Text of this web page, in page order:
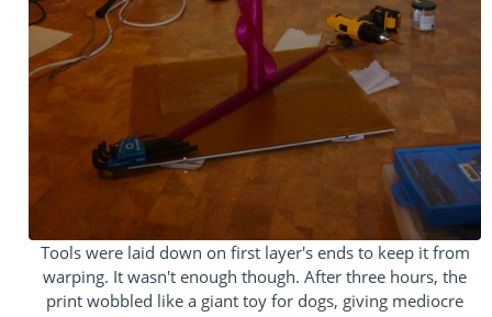
Tools were laid down on first layer's ends to keep it from
warping. It wasn't enough though. After three hours, the
print wobbled like a giant toy for dogs, giving mediocre